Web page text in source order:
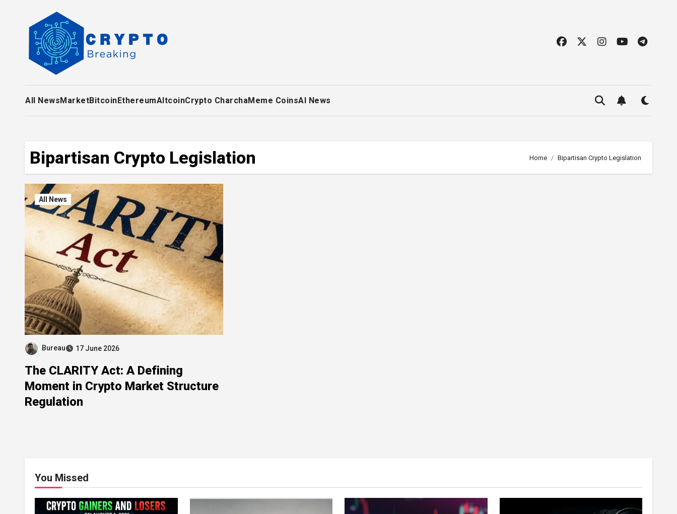
All NewsMarketBitcoinEthereumAltcoinCrypto CharchaMeme CoinsAI News
Bipartisan Crypto Legislation Home Bipartisan Crypto Legislation
All News
Bureau 17 June 2026
The CLARITY Act: A Defining
Moment in Crypto Market Structure
Regulation
You Missed